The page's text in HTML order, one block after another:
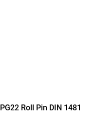
PG22 Roll Pin DIN 1481